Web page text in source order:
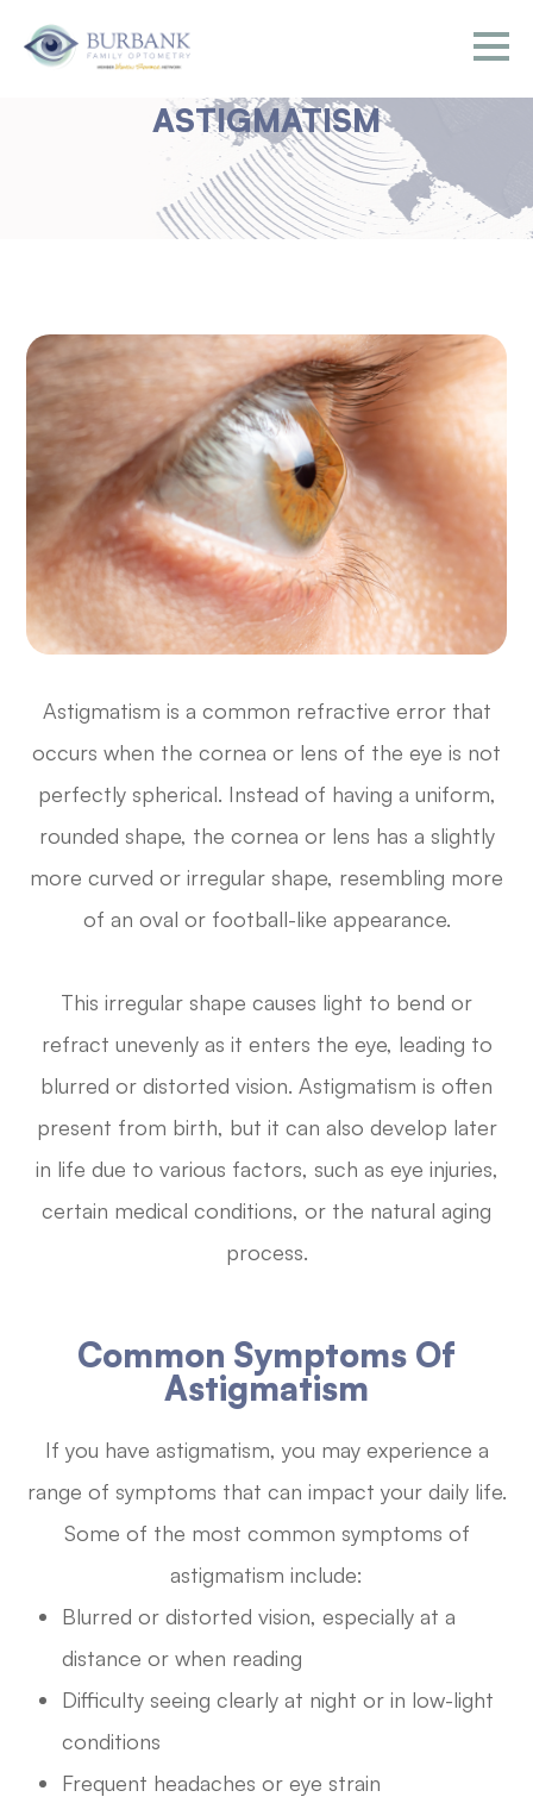
ASTIGMATISM
Astigmatism is a common refractive error that
occurs when the cornea or lens of the eye is not
perfectly spherical. Instead of having a uniform,
rounded shape, the cornea or lens has a slightly
more curved or irregular shape, resembling more
of an oval or football-like appearance.
This irregular shape causes light to bend or
refract unevenly as it enters the eye, leading to
blurred or distorted vision. Astigmatism is often
present from birth, but it can also develop later
in life due to various factors, such as eye injuries,
certain medical conditions, or the natural aging
process.
Common Symptoms Of
Astigmatism
If you have astigmatism, you may experience a
range of symptoms that can impact your daily life.
Some of the most common symptoms of
astigmatism include:
Blurred or distorted vision, especially at a
distance or when reading
Difficulty seeing clearly at night or in low-light
conditions
Frequent headaches or eye strain